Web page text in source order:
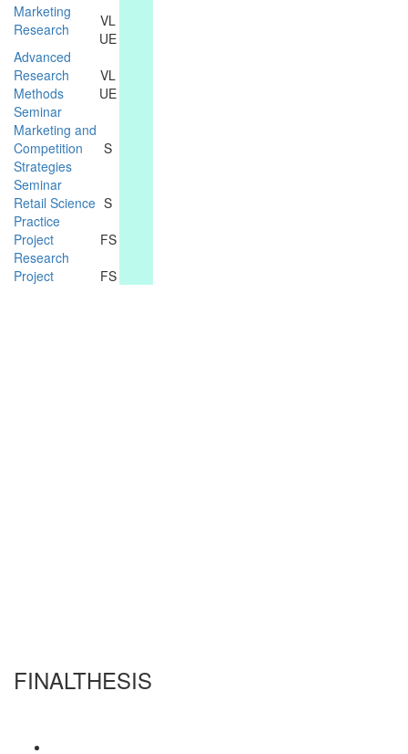
Marketing
Research
VL
UE
Advanced
Research
Methods
VL
UE
Seminar
Marketing and
Competition
Strategies
S
Seminar
Retail Science S
Practice
Project
FS
Research
Project
FS
FINALTHESIS